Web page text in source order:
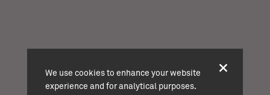
We use cookies to enhance your website
experience and for analytical purposes.
about